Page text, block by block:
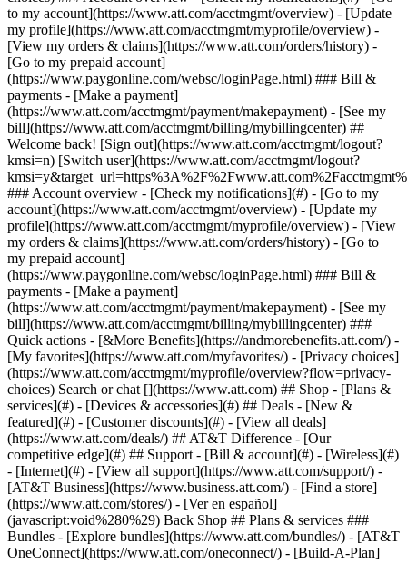
Search or chat [](https://www.att.com) ## Shop - [Plans &
services](#) - [Devices & accessories](#) ## Deals - [New &
featured](#) - [Customer discounts](#) - [View all deals]
(https://www.att.com/deals/) ## AT&T Difference - [Our
competitive edge](#) ## Support - [Bill & account](#) - [Wireless](#)
- [Internet](#) - [View all support](https://www.att.com/support/) - [AT&T Business](https://www.business.att.com/) - [Find a store](https://www.att.com/stores/) - [Ver en español](javascript:void%280%29) Back Shop ## Plans & services ### Bundles - [Explore bundles](https://www.att.com/bundles/) - [AT&T OneConnect](https://www.att.com/oneconnect/) - [Build-A-Plan](https://www.att.com/plans/build-a-plan) - [Internet + wireless](https://www.att.com/bundles/internet-wireless/) - [Internet + home phone](https://www.att.com/home-phone/) - [Customers 55+](https://www.att.com/bundles/55-plus-internet-wireless/) ### Wireless - [Explore wireless](https://www.att.com/wireless/) - [Phone plans](https://www.att.com/plans/wireless/) - [Network coverage](https://www.att.com/maps/wireless-coverage.html) - [Prepaid](https://www.att.com/prepaid/) - [International add-ons](https://www.att.com/international/) - [Connected car](https://www.att.com/plans/connected-car/) ### Home internet - [Explore home internet](https://www.att.com/internet/) - [Check availability](https://www.att.com/buy/internet/plans/) - [AT&T Fiber](https://www.att.com/internet/fiber/) - [AT&T Internet Air](https://www.att.com/internet/internet-air/) - [Home phone](https://www.att.com/home-phone/services/) ### Quick actions - [Upgrade](https://www.att.com/upgrade/) - [Add a line](https://www.att.com/plans/add-a-line/) - [Bring your own phone](https://www.att.com/wireless/byod/) - [Switch & save](https://www.att.com/wireless/switch-and-save/) Start of main content 1. [Home](https://www.att.com/) 2. [Support](https://www.att.com/support/) 3. [Landline home phone](https://www.att.com/support/home-phone/) # Troubleshoot your service Having trouble with your internet, phone, or TV service? Try our tips and support options. * * * InternetInternetPhonePhoneU-verse TVU-verse TV ### Try this first Restart your AT&T All-Fi Hub® or Wi-Fi® Gateway. Remove the power cord for one minute and then plug it back in. This will interrupt all of your services, including phone and TV. ### Explore other solutions - [Learn about your All-Fi Hub or Wi-Fi gateway](https://www.att.com/support/article/u-verse-high-speed-internet/KM1010308/ "Link opens in same window") - [Troubleshoot your internet](https://www.att.com/support/article/dsl-high-speed/KM1010340/ "Link opens in same window") - [Connect a computer to your Wi-Fi home network](https://www.att.com/support/article/dsl-high-speed/KM1048534/ "Link opens in same window") ### Try this first - If you have an AT&T internet service, restart your AT&T All-Fi Hub® or Wi-Fi® Gateway. Remove the power cord for one minute, then plug it back in. This will interrupt all of your services, including phone and TV. - If you have AT&T Phone – Advanced, reset your AP-A device. Press and release the red RESET button on the back. ### Explore other solutions [Restore dial tone and fix echo](https://www.att.com/support/article/u-verse-voice/KM1010623/ "Link opens in same window") [Get help with your digital phone service](https://www.att.com/support/article/u-verse-voice/KM1010635/ "Link opens in same window.")[](https://www.att.com/support/article/u-verse-voice/KM1010635) [Unable to receive calls](https://www.att.com/support/article/u-verse-voice/KM1010627/ "Link opens in same window.") ### Try this first First, restart your AT&T All-Fi Hub® or Wi-Fi® Gateway. Then, restart your TV receiver by holding the __POWER__ button down for 10 seconds then pressing it again to restart. This process takes 5-8 minutes and will impact any DVR recordings in progress. ### Explore other solutions [Fix picture problems on U-verse TV](https://www.att.com/support/article/u-verse-tv/KM1040598/ "Link opens in same window") [Fix sound problems on U-verse TV](https://www.att.com/support/article/u-verse-tv/KM1009878/ "Link opens in same window") [Remote control troubleshooting tips](https://www.att.com/support/article/u-verse-tv/KM1009910/ "Link opens in same window") [U-verse recorded TV issues](https://www.att.com/support/article/u-verse-tv/KM1041796/ "Link opens in same window") Last updated: July 15, 2025 * * * ## Looking for more info? [Troubleshoot your internet](https://www.att.com/support/article/home-phone/KM1010340) [Restore dial tone and fix echo](https://www.att.com/support/article/home-phone/KM1010623) ### Was this info helpful? [](https://x.com/att)[](https://www.facebook.com/ATT)[](https://www.instagram.com/att/)[](https://www.linkedin.com/company/att/) ### Shop - [Cell phones](https://www.att.com/buy/phones/) - [Fiber internet](https://www.att.com/internet/fiber/) - [Home internet](https://www.att.com/internet/) - [Tablets](https://www.att.com/buy/tablets/) - [Smartwatches](https://www.att.com/buy/wearables/) - [Wireless accessories](https://www.att.com/accessories/) - [Prepaid phones](https://www.att.com/prepaid/) ### Trending - [iPhone 17 Pro Max](https://www.att.com/buy/phones/apple-iphone-17-pro-max.html) - [iPhone 17 Pro](https://www.att.com/buy/phones/apple-iphone-17-pro.html) - [iPhone Air](https://www.att.com/buy/phones/apple-iphone-air.html) - [iPhone 17](https://www.att.com/buy/phones/apple-iphone-17.html) - [Samsung Galaxy S26 Ultra](https://www.att.com/buy/phones/samsung-galaxy-s26-ultra.html) - [Samsung Galaxy Z Fold8 Ultra](https://www.att.com/buy/phones/samsung-galaxy-z-fold8-ultra.html) - [Samsung Galaxy Z Fold8](https://www.att.com/buy/phones/samsung-galaxy-z-fold8.html) - [Samsung Galaxy Z Flip8](https://www.att.com/buy/phones/samsung-galaxy-z-flip8.html) ### Top phone & data plans - [Unlimited phone plans](https://www.att.com/plans/wireless/) - [International plans](https://www.att.com/international/) - [Add a line](https://www.att.com/plans/add-a-line/) - [Upgrade](https://www.att.com/plans/phone-upgrade/) - [Tablet data plans](https://www.att.com/plans/tablet-ipad-data-plans/) - [Mobile hotspot plans](https://www.att.com/plans/tethering/) - [Next Up Anytime](https://www.att.com/plans/next-up-anytime/) ### Switch to AT&T - [Switch to AT&T](https://www.att.com/wireless/switch-and-save/) - [How to switch phone carriers](https://www.att.com/wireless/how-to-switch-phone-carrier/) - [Internet speed test](https://www.att.com/support/speedtest/) - [Bring your own device](https://www.att.com/wireless/byod/) - [Cell phone trade-in](https://tradein.att.com/) - [Transfer your internet service](https://www.att.com/moving/) ### Featured deals - [AT&T Deals & Promotions](https://www.att.com/deals/) - [Cell phone deals](https://www.att.com/deals/cell-phone-deals/) - [iPhone deals](https://www.att.com/deals/iphone-deals/) - [Samsung deals](https://www.att.com/buy/phones/browse/samsung_hasdeals/) - [Phone and internet bundle deals](https://www.att.com/bundles/internet-wireless/) - [Credit card discount](https://www.att.com/deals/att-points-plus-citi/) - [Free phone deals for new customers](https://www.att.com/buy/phones/browse/free/) - [No trade-in deals](https://www.att.com/buy/phones/browse/nontradeinoffer/) ### Shop cell phones by brand - [New Apple iPhones](https://www.att.com/buy/phones/browse/apple/) - [New Samsung Galaxy phones](https://www.att.com/buy/phones/browse/samsung/) - [New Google Pixel phones](https://www.att.com/buy/phones/browse/google/) - [New Motorola Moto phones](https://www.att.com/buy/phones/browse/motorola/) - [New Sonim phones](https://www.att.com/buy/phones/browse/sonim/) ### Tablets & Watches - [New Apple iPad](https://www.att.com/buy/tablets/browse/apple/) - [New Samsung Galaxy Tab](https://www.att.com/buy/tablets/browse/samsung/) - [New Apple Watch](https://www.att.com/buy/wearables/browse/apple/) - [New Samsung Galaxy Watch](https://www.att.com/buy/wearables/browse/samsung/) - [New Google Pixel Watch](https://www.att.com/buy/wearables/browse/google/) - [New Kids Smart Watch](https://www.att.com/buy/wearables/att-amigo-jr-watch.html) ### Accessories by Brand - [Apple accessories](https://www.att.com/buy/accessories/browse/all/apple/) - [AT&T accessories](https://www.att.com/buy/accessories/browse/all/att/) - [Samsung accessories](https://www.att.com/buy/accessories/browse/all/samsung/) - [Otterbox phone cases](https://www.att.com/buy/accessories/browse/cases/otterbox/) - [Beats headphones](https://www.att.com/buy/accessories/browse/headphones/beats/) ### Resources - [Bundle internet and wireless](https://www.att.com/bundles/) - [What is Internet Air?](https://www.att.com/internet/what-is-internet-air/) - [How to use your phone internationally](https://www.att.com/wireless/how-to-use-your-cell-phone-internationally/) - [What is fiber internet?](https://www.att.com/internet/what-is-fiber-internet/) - [What is eSIM?](https://www.att.com/wireless/what-is-esim/) - [Return or exchange your wireless device](https://www.att.com/wireless/return-policy/) - [What is wifi?](https://www.att.com/blog/what-is-wifi/) ### AT&T - [Find a store](https://www.att.com/stores/) - [Newsroom](https://about.att.com/?source=EB00CO0000000000L&wtExtndSource=footer) - [Investor Relations](https://investors.att.com) - [Corporate Responsibility](https://sustainability.att.com/) - [Careers](https://www.att.jobs/) - [Help & info](https://www.att.com/support/) - [AT&T Guarantee](https://www.att.com/why-att/guarantee/) - [Broadband Facts Machine Readable Files](https://www.att.com/broadbandlabels/broadband-facts-machine-readable-plans/) - [Screen share code](#) * * * - [Techbuzz blog](https://www.att.com/blog/) - [Feedback](#) - [FREE AT&T Email with 1TB storage](https://www.att.com/partners/currently/email-sign-up/?source=EnEmail2020000BDL&wtExtndSource=myattglobalfooter) - [LLMs](https://www.att.com/llms.txt) * * * - [Site map](https://www.att.com/sitemap/) - [Coverage maps](https://www.att.com/maps/wireless-coverage.html) - [Terms of use](https://www.att.com/legal/terms.attWebsiteTermsOfUse.html) - [Accessibility](https://about.att.com/sites/accessibility) - [Broadband details](https://about.att.com/sites/broadband) - [Legal policy center](https://www.att